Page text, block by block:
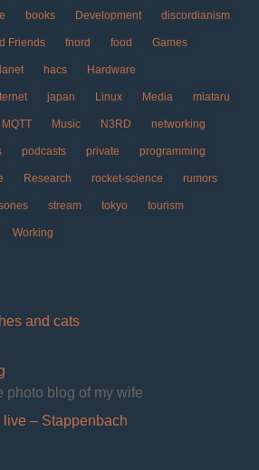
books Development discordianism
Friends fnord food Games
hacs Hardware
japan Linux Media miataru
MQTT Music N3RD networking
podcasts private programming
Research rocket-science rumors
stream tokyo tourism
Working
and cats
photo blog of my wife
– Stappenbach